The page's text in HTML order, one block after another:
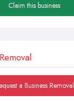
Claim this business
a Business Removal